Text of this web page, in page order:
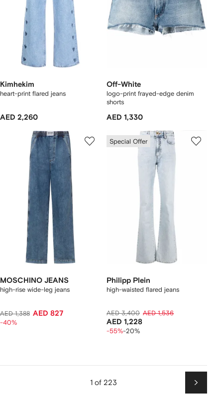
Kimhekim
heart-print flared jeans
AED 2,260
Off-White
logo-print frayed-edge denim
shorts
AED 1,330
MOSCHINO JEANS
high-rise wide-leg jeans
AED 1,388 AED 827
-40%
Special Offer
Philipp Plein
high-waisted flared jeans
AED 3,400 AED 1,536
AED 1,228
-55%-20%
1 of 223
Next